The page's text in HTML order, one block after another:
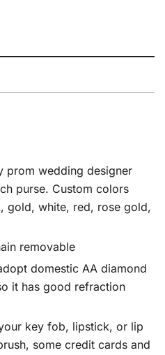
prom wedding designer
purse. Custom colors
gold, white, red, rose gold,
removable
domestic AA diamond
it has good refraction
key fob, lipstick, or lip
some credit cards and